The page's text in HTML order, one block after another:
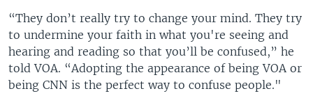
“They don’t really try to change your mind. They try
to undermine your faith in what you're seeing and
hearing and reading so that you’ll be confused,” he
told VOA. “Adopting the appearance of being VOA or
being CNN is the perfect way to confuse people."